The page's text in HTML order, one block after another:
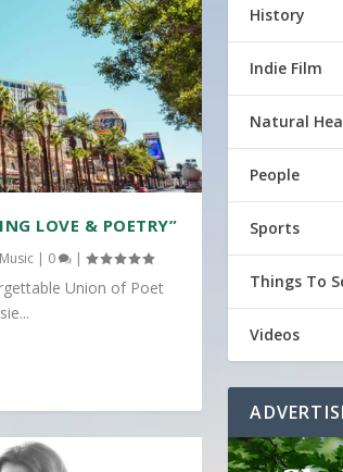
LOVE & POETRY”
Music| 0 |
Union of Poet
History
Indie Film
Natural
People
Sports
Things To
Videos